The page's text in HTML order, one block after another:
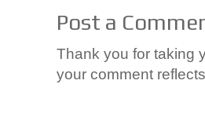
Post a
Thank you for taking
your comment